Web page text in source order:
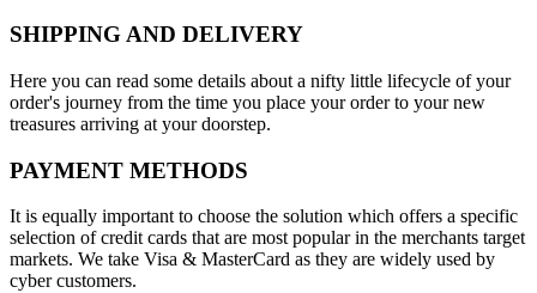
SHIPPING AND DELIVERY
Here you can read some details about a nifty little lifecycle of your
order's journey from the time you place your order to your new
treasures arriving at your doorstep.
PAYMENT METHODS
It is equally important to choose the solution which offers a specific
selection of credit cards that are most popular in the merchants target
markets. We take Visa & MasterCard as they are widely used by
cyber customers.